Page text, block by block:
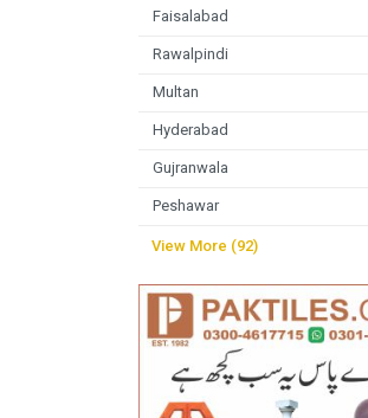
Faisalabad
Rawalpindi
Multan
Hyderabad
Gujranwala
Peshawar
View More (92)